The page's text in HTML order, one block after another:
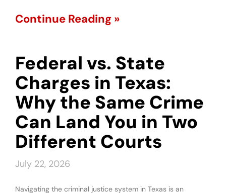
Continue Reading »
Federal vs. State
Charges in Texas:
Why the Same Crime
Can Land You in Two
Different Courts
July 22, 2026
Navigating the criminal justice system in Texas is an